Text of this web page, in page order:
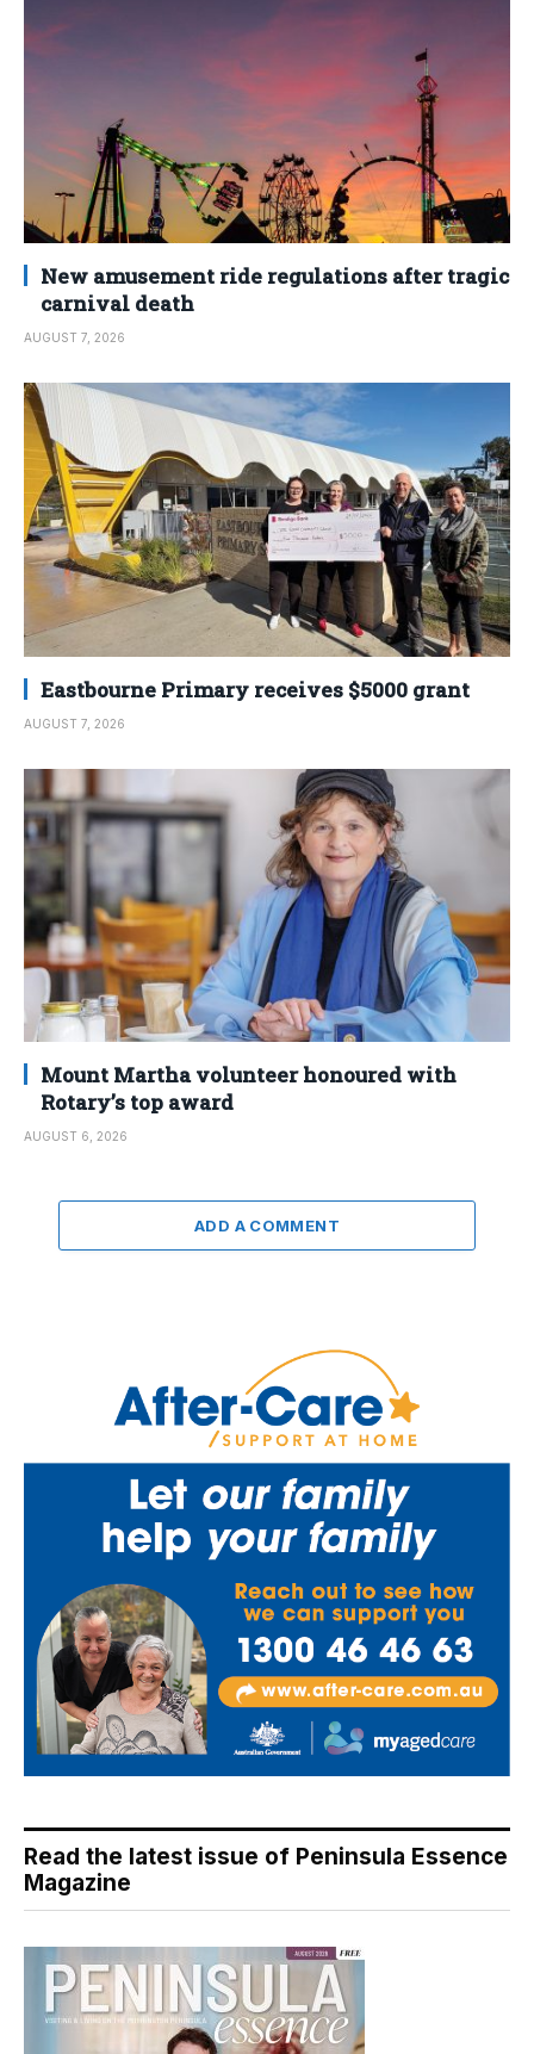
New amusement ride regulations after tragic
carnival death
AUGUST 7, 2026
Eastbourne Primary receives $5000 grant
AUGUST 7, 2026
Mount Martha volunteer honoured with
Rotary’s top award
AUGUST 6, 2026
ADD A COMMENT
Read the latest issue of Peninsula Essence
Magazine